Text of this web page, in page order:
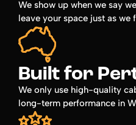
We show up when we say
leave your space just as we
Built for
We only use high-quality
long-term performance in